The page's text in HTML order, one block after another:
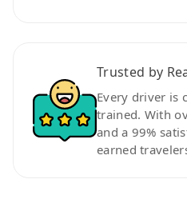
Trusted by
Every driver is
trained. With
and a 99%
earned